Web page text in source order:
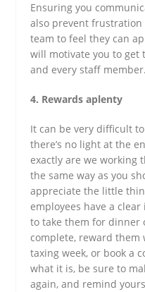
Ensuring you
also prevent
team to feel they can
will motivate you to get
and every staff member.
4. Rewards aplenty
It can be very difficult
there’s no light at the
exactly are we working
the same way as you
appreciate the little
employees have a
to take them for dinner
complete, reward
taxing week, or book a
what it is, be sure to
again, and remind